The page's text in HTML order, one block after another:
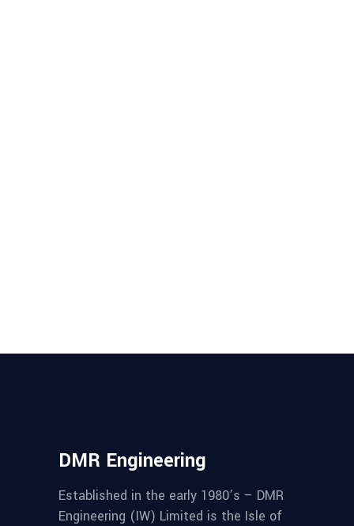
DMR Engineering
Established in the early 1980’s – DMR
Engineering (IW) Limited is the Isle of